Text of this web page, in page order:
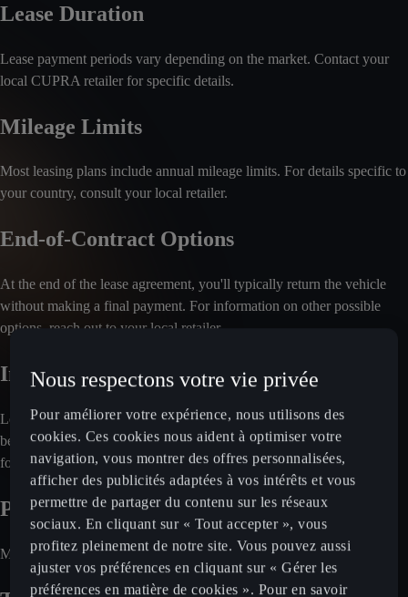
Lease Duration
Lease payment periods vary depending on the market. Contact your
local CUPRA retailer for specific details.
Mileage Limits
Most leasing plans include annual mileage limits. For details specific to
your country, consult your local retailer.
End-of-Contract Options
At the end of the lease agreement, you'll typically return the vehicle
without making a final payment. For information on other possible
options, reach out to your local retailer.
Included Services
Leasing plans often cover maintenance and servicing. Insurance may
be optional, depending on the market. Check with your local retailer
for a detailed breakdown of included services.
Payment Process
Monthly rental fees are charged directly to your bank account.
Nous respectons votre vie privée
Pour améliorer votre expérience, nous utilisons des
cookies. Ces cookies nous aident à optimiser votre
navigation, vous montrer des offres personnalisées,
afficher des publicités adaptées à vos intérêts et vous
permettre de partager du contenu sur les réseaux
sociaux. En cliquant sur « Tout accepter », vous
profitez pleinement de notre site. Vous pouvez aussi
ajuster vos préférences en cliquant sur « Gérer les
préférences en matière de cookies ». Pour en savoir